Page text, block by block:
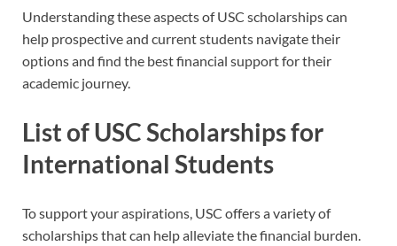
Understanding these aspects of USC scholarships can
help prospective and current students navigate their
options and find the best financial support for their
academic journey.
List of USC Scholarships for
International Students
To support your aspirations, USC offers a variety of
scholarships that can help alleviate the financial burden.